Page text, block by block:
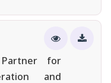
Partner for
and